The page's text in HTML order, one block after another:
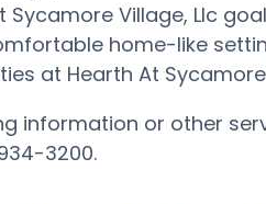
Sycamore Village, Llc
home-like
at Hearth At
information or other
3200.